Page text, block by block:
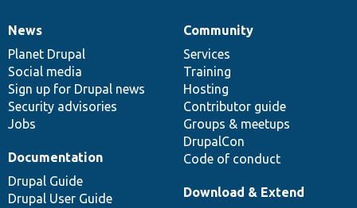
News
items
News
Planet Drupal
Social media
Sign up for Drupal news
Security advisories
Jobs
Our
community
Community
Services
Training
Hosting
Contributor guide
Groups & meetups
DrupalCon
Code of conduct
Documentation
Documentation
Drupal Guide
Drupal User Guide
Drupal
code
base
Download & Extend
Governance
of
community